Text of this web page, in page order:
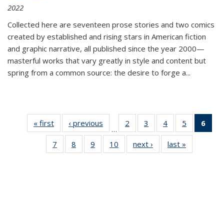
2022
Collected here are seventeen prose stories and two comics
created by established and rising stars in American fiction
and graphic narrative, all published since the year 2000—
masterful works that vary greatly in style and content but
spring from a common source: the desire to forge a...
« first
Thumbnail
list:
Publications
‹ previous
Thumbnail
list:
Publications
…
2
of 11
Thumbnail
list:
Publications
3
of 11
Thumbnail
list:
Publications
4
of 11
Thumbnail
list:
Publications
5
of 11
Thumbnail
6
7
of 11
Thumbnail
8
of 11
Thumbnail
9
of 11
Thumbnail
10
of 11
Thumbnail
next ›
Thumbnail
list:
last »